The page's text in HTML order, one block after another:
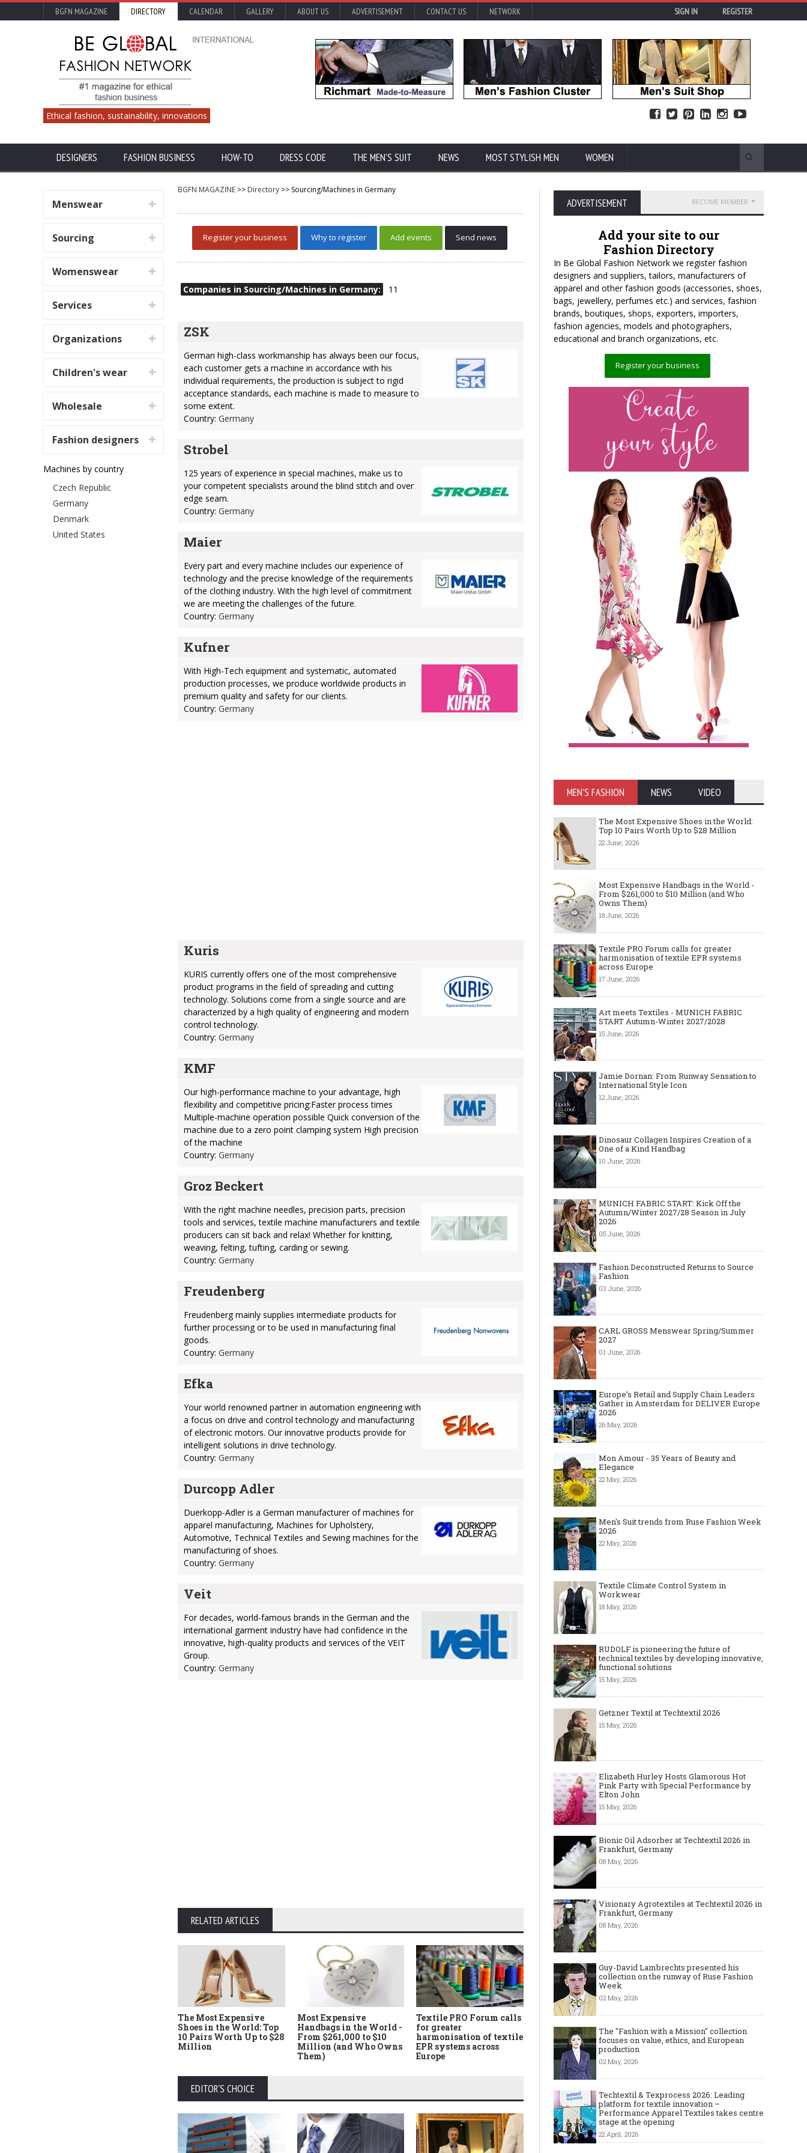
BGFN MAGAZINE DIRECTORY CALENDAR GALLERY ABOUT US ADVERTISEMENT CONTACT US NETWORK SIGN IN REGISTER
Ethical fashion, sustainability, innovations
DESIGNERS FASHION BUSINESS HOW-TO DRESS CODE THE MEN'S SUIT NEWS MOST STYLISH MEN WOMEN
Menswear
Sourcing
Womenswear
Services
Organizations
Children's wear
Wholesale
Fashion designers
Machines by country
Czech Republic
Germany
Denmark
United States
BGFN MAGAZINE >> Directory >> Sourcing/Machines in Germany
Register your business Why to register Add events Send news
Companies in Sourcing/Machines in Germany: 11
ZSK
German high-class workmanship has always been our focus,
each customer gets a machine in accordance with his
individual requirements, the production is subject to rigid
acceptance standards, each machine is made to measure to
some extent.
Country: Germany
Strobel
125 years of experience in special machines, make us to
your competent specialists around the blind stitch and over
edge seam.
Country: Germany
Maier
Every part and every machine includes our experience of
technology and the precise knowledge of the requirements
of the clothing industry. With the high level of commitment
we are meeting the challenges of the future.
Country: Germany
Kufner
With High-Tech equipment and systematic, automated
production processes, we produce worldwide products in
premium quality and safety for our clients.
Country: Germany
Kuris
KURIS currently offers one of the most comprehensive
product programs in the field of spreading and cutting
technology. Solutions come from a single source and are
characterized by a high quality of engineering and modern
control technology.
Country: Germany
KMF
Our high-performance machine to your advantage, high
flexibility and competitive pricing:Faster process times
Multiple-machine operation possible Quick conversion of the
machine due to a zero point clamping system High precision
of the machine
Country: Germany
Groz Beckert
With the right machine needles, precision parts, precision
tools and services, textile machine manufacturers and textile
producers can sit back and relax! Whether for knitting,
weaving, felting, tufting, carding or sewing.
Country: Germany
Freudenberg
Freudenberg mainly supplies intermediate products for
further processing or to be used in manufacturing final
goods.
Country: Germany
Efka
Your world renowned partner in automation engineering with
a focus on drive and control technology and manufacturing
of electronic motors. Our innovative products provide for
intelligent solutions in drive technology.
Country: Germany
Durcopp Adler
Duerkopp-Adler is a German manufacturer of machines for
apparel manufacturing, Machines for Upholstery,
Automotive, Technical Textiles and Sewing machines for the
manufacturing of shoes.
Country: Germany
Veit
For decades, world-famous brands in the German and the
international garment industry have had confidence in the
innovative, high-quality products and services of the VEIT
Group.
Country: Germany
RELATED ARTICLES
The Most Expensive
Shoes in the World: Top
10 Pairs Worth Up to $28
Million
Most Expensive
Handbags in the World -
From $261,000 to $10
Million (and Who Owns
Them)
Textile PRO Forum calls
for greater
harmonisation of textile
EPR systems across
Europe
Art meets Textiles -
MUNICH FABRIC
START Autumn-Winter
2027/2028
Jamie Dornan: From
Runway Sensation to
International Style Icon
EDITOR'S CHOICE
ADVERTISEMENT BECOME MEMBER
Add your site to our
Fashion Directory
In Be Global Fashion Network we register fashion
designers and suppliers, tailors, manufacturers of
apparel and other fashion goods (accessories, shoes,
bags, jewellery, perfumes etc.) and services, fashion
brands, boutiques, shops, exporters, importers,
fashion agencies, models and photographers,
educational and branch organizations, etc.
Register your business
MEN'S FASHION NEWS VIDEO
The Most Expensive Shoes in the World:
Top 10 Pairs Worth Up to $28 Million
22 June, 2026
Most Expensive Handbags in the World -
From $261,000 to $10 Million (and Who
Owns Them)
18 June, 2026
Textile PRO Forum calls for greater
harmonisation of textile EPR systems
across Europe
17 June, 2026
Art meets Textiles - MUNICH FABRIC
START Autumn-Winter 2027/2028
15 June, 2026
Jamie Dornan: From Runway Sensation to
International Style Icon
12 June, 2026
Dinosaur Collagen Inspires Creation of a
One of a Kind Handbag
10 June, 2026
MUNICH FABRIC START: Kick Off the
Autumn/Winter 2027/28 Season in July
2026
05 June, 2026
Fashion Deconstructed Returns to Source
Fashion
03 June, 2026
CARL GROSS Menswear Spring/Summer
2027
01 June, 2026
Europe’s Retail and Supply Chain Leaders
Gather in Amsterdam for DELIVER Europe
2026
26 May, 2026
Mon Amour - 35 Years of Beauty and
Elegance
22 May, 2026
Men's Suit trends from Ruse Fashion Week
2026
22 May, 2026
Textile Climate Control System in
Workwear
18 May, 2026
RUDOLF is pioneering the future of
technical textiles by developing innovative,
functional solutions
15 May, 2026
Getzner Textil at Techtextil 2026
15 May, 2026
Elizabeth Hurley Hosts Glamorous Hot
Pink Party with Special Performance by
Elton John
15 May, 2026
Bionic Oil Adsorber at Techtextil 2026 in
Frankfurt, Germany
08 May, 2026
Visionary Agrotextiles at Techtextil 2026 in
Frankfurt, Germany
08 May, 2026
Guy-David Lambrechts presented his
collection on the runway of Ruse Fashion
Week
02 May, 2026
The "Fashion with a Mission" collection
focuses on value, ethics, and European
production
02 May, 2026
Techtextil & Texprocess 2026: Leading
platform for textile innovation –
Performance Apparel Textiles takes centre
stage at the opening
22 April, 2026